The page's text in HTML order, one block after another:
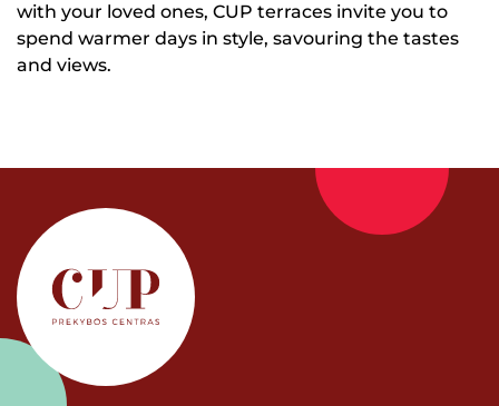
with your loved ones, CUP terraces invite you to
spend warmer days in style, savouring the tastes
and views.